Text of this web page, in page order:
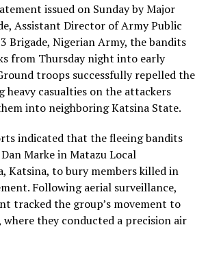
issued on Sunday by Major
Assistant Director of Army Public
Brigade, Nigerian Army, the bandits
from Thursday night into early
troops successfully repelled the
heavy casualties on the attackers
into neighboring Katsina State.
indicated that the fleeing bandits
Marke in Matazu Local
Katsina, to bury members killed in
Following aerial surveillance,
tracked the group’s movement to
where they conducted a precision air